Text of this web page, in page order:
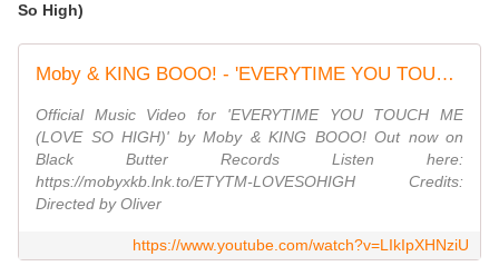
So High)
Moby & KING BOOO! - 'EVERYTIME YOU TOUCH ME (LOVE SO HIGH)' | Official Music Video
Official Music Video for 'EVERYTIME YOU TOUCH ME
(LOVE SO HIGH)' by Moby & KING BOOO! Out now on
Black Butter Records Listen here:
https://mobyxkb.lnk.to/ETYTM-LOVESOHIGH Credits:
Directed by Oliver
https://www.youtube.com/watch?v=LIkIpXHNziU